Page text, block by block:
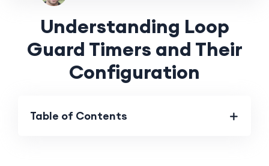
Understanding Loop
Guard Timers and Their
Configuration
Table of Contents